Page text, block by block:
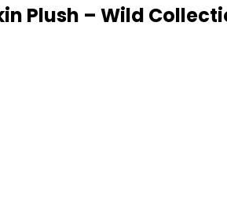
Plush – Wild